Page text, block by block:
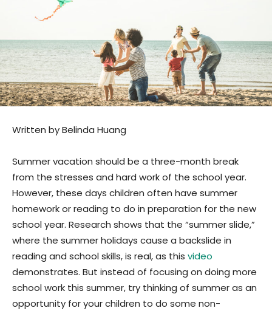
Written by Belinda Huang
Summer vacation should be a three-month break
from the stresses and hard work of the school year.
However, these days children often have summer
homework or reading to do in preparation for the new
school year. Research shows that the “summer slide,”
where the summer holidays cause a backslide in
reading and school skills, is real, as this video
demonstrates. But instead of focusing on doing more
school work this summer, try thinking of summer as an
opportunity for your children to do some non-